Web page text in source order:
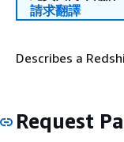
請求翻譯
Describes a
Request